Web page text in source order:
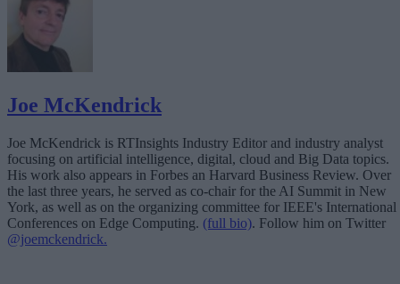
Joe McKendrick
Joe McKendrick is RTInsights Industry Editor and industry analyst
focusing on artificial intelligence, digital, cloud and Big Data topics.
His work also appears in Forbes an Harvard Business Review. Over
the last three years, he served as co-chair for the AI Summit in New
York, as well as on the organizing committee for IEEE's International
Conferences on Edge Computing. (full bio). Follow him on Twitter
@joemckendrick.